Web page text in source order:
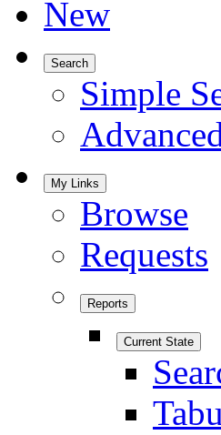
New
Search
Simple
My Links
Browse
Requests
Reports
Current State